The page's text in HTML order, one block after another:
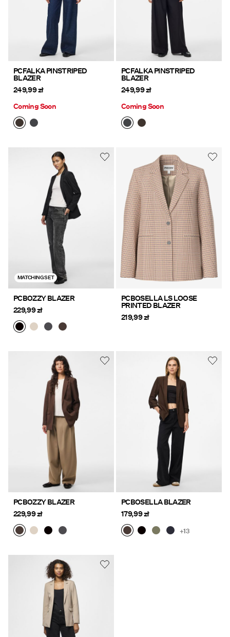
PCFALKA PINSTRIPED
BLAZER
249,99 zł
Coming Soon
PCFALKA PINSTRIPED
BLAZER
249,99 zł
Coming Soon
MATCHING SET
PCBOZZY BLAZER
229,99 zł
PCBOSELLA LS LOOSE
PRINTED BLAZER
219,99 zł
PCBOZZY BLAZER
229,99 zł
PCBOSELLA BLAZER
179,99 zł
+13